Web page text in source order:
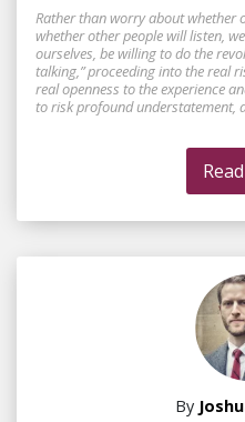
Rather than worry about whether
whether other people will listen,
ourselves, be willing to do the
talking,” proceeding into the real
real openness to the experience
to risk profound understatement,
By